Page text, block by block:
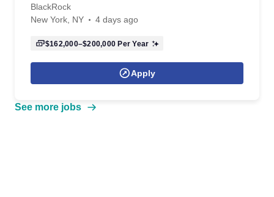
BlackRock
New York, NY
4 days ago
$162,000–$200,000 Per Year
Apply
See more jobs